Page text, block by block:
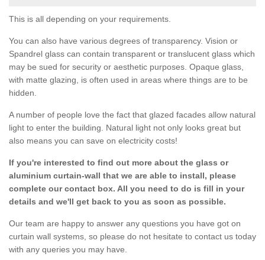
This is all depending on your requirements.
You can also have various degrees of transparency. Vision or
Spandrel glass can contain transparent or translucent glass which
may be sued for security or aesthetic purposes. Opaque glass,
with matte glazing, is often used in areas where things are to be
hidden.
A number of people love the fact that glazed facades allow natural
light to enter the building. Natural light not only looks great but
also means you can save on electricity costs!
If you're interested to find out more about the glass or
aluminium curtain-wall that we are able to install, please
complete our contact box. All you need to do is fill in your
details and we'll get back to you as soon as possible.
Our team are happy to answer any questions you have got on
curtain wall systems, so please do not hesitate to contact us today
with any queries you may have.